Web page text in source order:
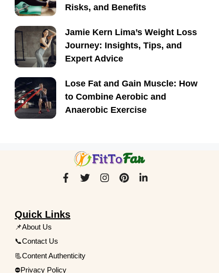
Risks, and Benefits
Jamie Kern Lima’s Weight Loss
Journey: Insights, Tips, and
Expert Advice
Lose Fat and Gain Muscle: How
to Combine Aerobic and
Anaerobic Exercise
Quick Links
📌About Us
📞Contact Us
📃Content Authenticity
⛔Privacy Policy